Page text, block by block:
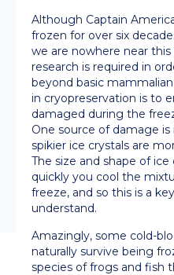
Although Captain
frozen for over six
we are nowhere near
research is required in
beyond basic
in cryopreservation is to
damaged during the
One source of damage
spikier ice crystals are
The size and shape of
quickly you cool the
freeze, and so this is a
understand.
Amazingly, some cold-
naturally survive being
species of frogs and fish